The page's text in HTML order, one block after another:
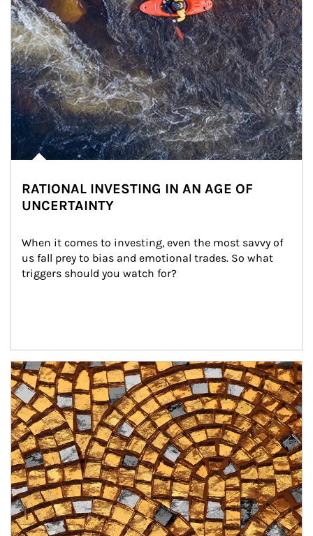
RATIONAL INVESTING IN AN AGE OF
UNCERTAINTY
When it comes to investing, even the most savvy of
us fall prey to bias and emotional trades. So what
triggers should you watch for?
Article Image